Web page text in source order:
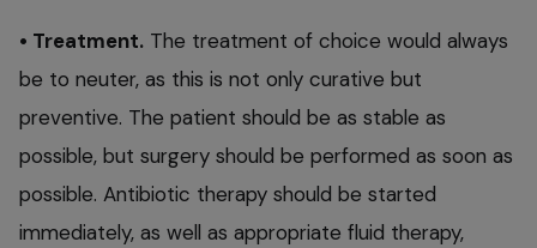
• Treatment. The treatment of choice would always
be to neuter, as this is not only curative but
preventive. The patient should be as stable as
possible, but surgery should be performed as soon as
possible. Antibiotic therapy should be started
immediately, as well as appropriate fluid therapy,